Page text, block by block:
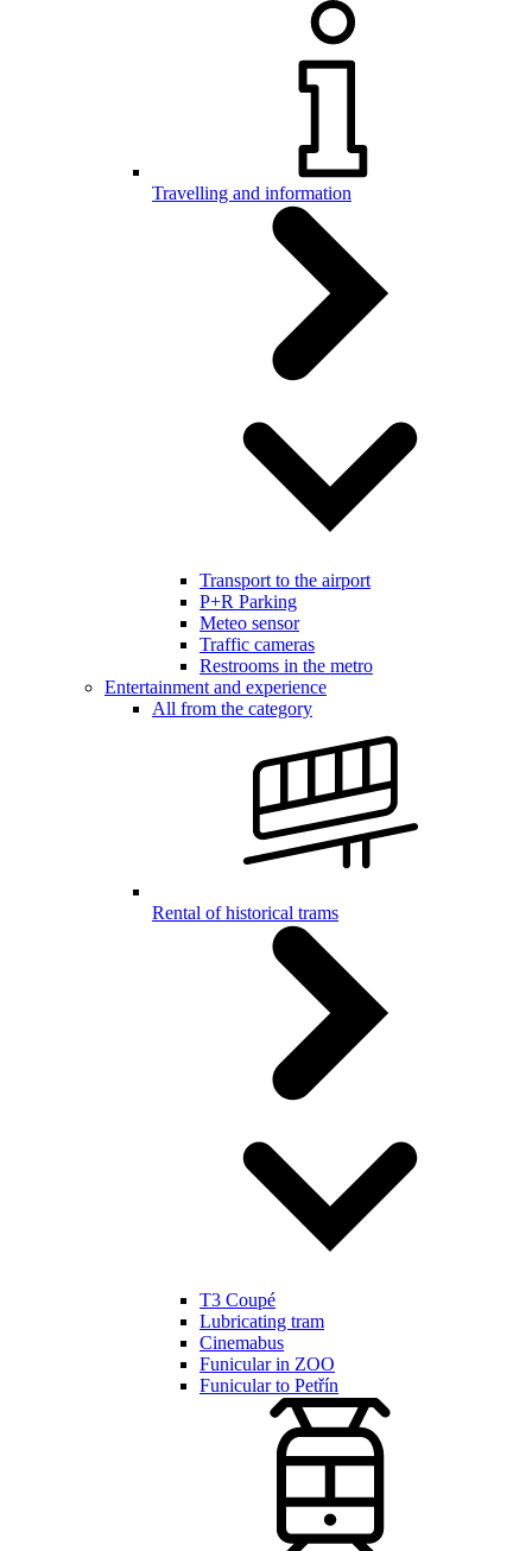
Travelling and information
Transport to the airport
P+R Parking
Meteo sensor
Traffic cameras
Restrooms in the metro
Entertainment and experience
All from the category
Rental of historical trams
T3 Coupé
Lubricating tram
Cinemabus
Funicular in ZOO
Funicular to Petřín